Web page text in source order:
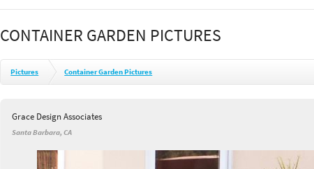
CONTAINER GARDEN PICTURES
Pictures Container Garden Pictures
Grace Design Associates
Santa Barbara, CA